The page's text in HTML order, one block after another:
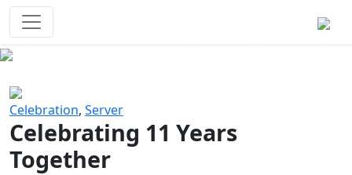
Celebration, Server
Celebrating 11 Years
Together